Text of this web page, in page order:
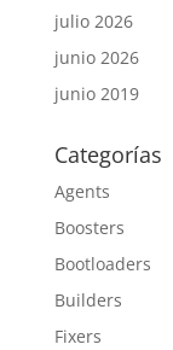
julio 2026
junio 2026
junio 2019
Categorías
Agents
Boosters
Bootloaders
Builders
Fixers